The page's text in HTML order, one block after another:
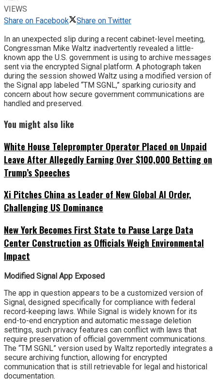
VIEWS
Share on Facebook
Share on Twitter
In an unexpected slip during a recent cabinet-level meeting,
Congressman Mike Waltz inadvertently revealed a little-
known app the U.S. government is using to archive messages
sent via the encrypted Signal platform. A photograph taken
during the session showed Waltz using a modified version of
the Signal app labeled “TM SGNL,” sparking curiosity and
concern about how secure government communications are
handled and preserved.
You might also like
White House Teleprompter Operator Placed on Unpaid
Leave After Allegedly Earning Over $100,000 Betting on
Trump’s Speeches
Xi Pitches China as Leader of New Global AI Order,
Challenging US Dominance
New York Becomes First State to Pause Large Data
Center Construction as Officials Weigh Environmental
Impact
Modified Signal App Exposed
The app in question appears to be a customized version of
Signal, designed specifically for compliance with federal
record-keeping laws. While Signal is widely known for its
end-to-end encryption and automatic message deletion
settings, such privacy features can conflict with laws that
require preservation of official government communications.
The “TM SGNL” version used by Waltz reportedly integrates a
secure archiving function, allowing for encrypted
communication that is still retrievable for legal and historical
documentation.